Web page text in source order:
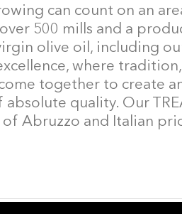
can count on an
500 mills and a
olive oil, including
where
together to create
quality. Our
Abruzzo and Italian